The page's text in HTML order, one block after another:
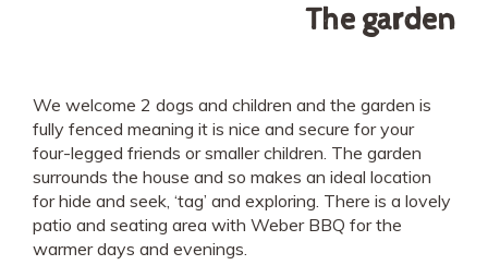
The garden
We welcome 2 dogs and children and the garden is
fully fenced meaning it is nice and secure for your
four-legged friends or smaller children. The garden
surrounds the house and so makes an ideal location
for hide and seek, ‘tag’ and exploring. There is a lovely
patio and seating area with Weber BBQ for the
warmer days and evenings.